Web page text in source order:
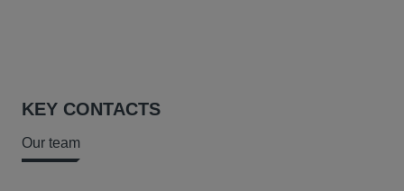
KEY CONTACTS
Our team